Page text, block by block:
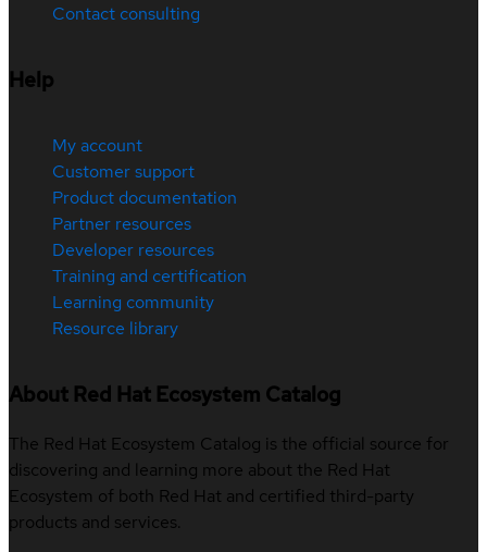
Contact consulting
Help
My account
Customer support
Product documentation
Partner resources
Developer resources
Training and certification
Learning community
Resource library
About Red Hat Ecosystem Catalog
The Red Hat Ecosystem Catalog is the official source for
discovering and learning more about the Red Hat
Ecosystem of both Red Hat and certified third-party
products and services.